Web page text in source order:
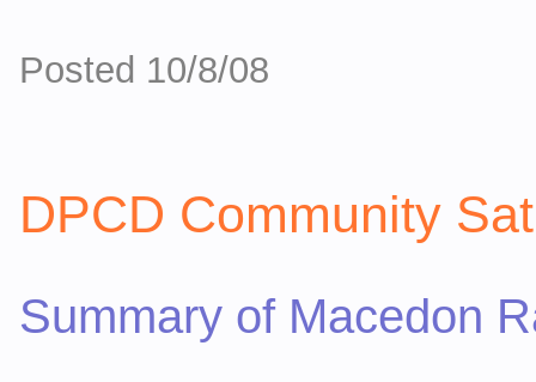
Posted 10/8/08
DPCD Community
Summary of Macedon